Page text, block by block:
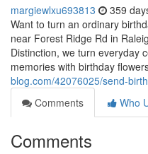
margiewlxu693813 359
Want to turn an ordinary
near Forest Ridge Rd in
Distinction, we turn everyday
memories with birthday
blog.com/42076025/send-
Comments
Who
Comments